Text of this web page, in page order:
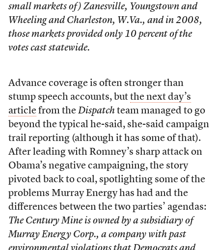
small markets of ) Zanesville, Youngstown and
Wheeling and Charleston, W.Va., and in 2008,
those markets provided only 10 percent of the
votes cast statewide.
Advance coverage is often stronger than
stump speech accounts, but the next day’s
articlefrom the Dispatchteam managed to go
beyond the typical he-said, she-said campaign
trail reporting (although it has some of that).
After leading with Romney’s sharp attack on
Obama’s negative campaigning, the story
pivoted back to coal, spotlighting some of the
problems Murray Energy has had and the
differences between the two parties’ agendas:
The Century Mine is owned by a subsidiary of
Murray Energy Corp., a company with past